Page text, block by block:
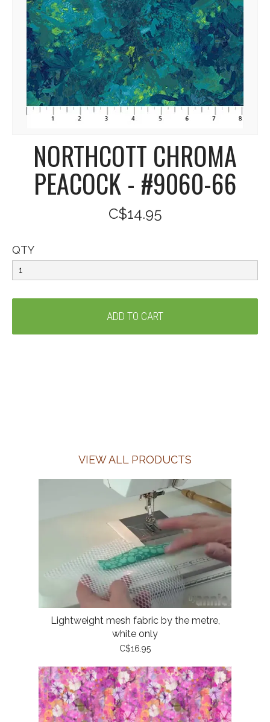
NORTHCOTT CHROMA
PEACOCK - #9060-66
C$14.95
QTY
VIEW ALL PRODUCTS
Lightweight mesh fabric by the metre,
white only
C$16.95